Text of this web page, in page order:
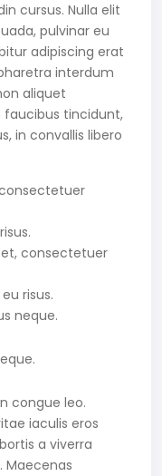
cursus. Nulla elit
pulvinar eu
adipiscing erat
interdum
aliquet
faucibus tincidunt,
in convallis libero
consectetuer
risus.
neque.
congue leo.
iaculis eros
a viverra